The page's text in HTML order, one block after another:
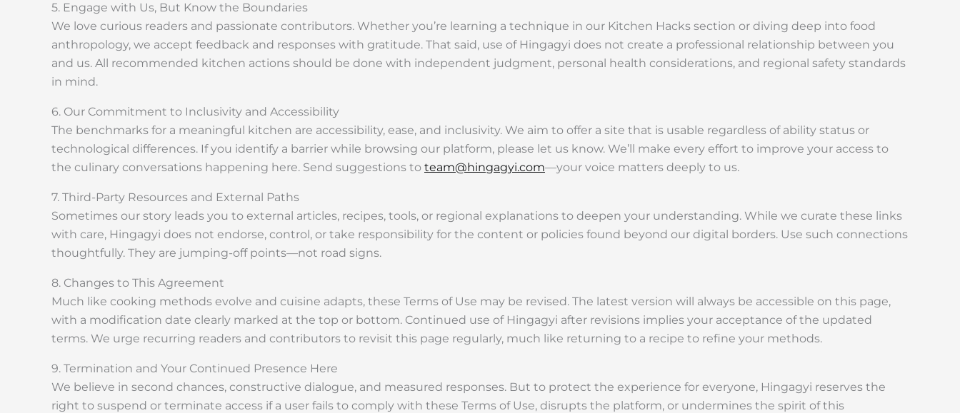
5. Engage with Us, But Know the Boundaries
We love curious readers and passionate contributors. Whether you’re learning a technique in our Kitchen Hacks section or diving deep into food
anthropology, we accept feedback and responses with gratitude. That said, use of Hingagyi does not create a professional relationship between you
and us. All recommended kitchen actions should be done with independent judgment, personal health considerations, and regional safety standards
in mind.
6. Our Commitment to Inclusivity and Accessibility
The benchmarks for a meaningful kitchen are accessibility, ease, and inclusivity. We aim to offer a site that is usable regardless of ability status or
technological differences. If you identify a barrier while browsing our platform, please let us know. We’ll make every effort to improve your access to
the culinary conversations happening here. Send suggestions to team@hingagyi.com—your voice matters deeply to us.
7. Third-Party Resources and External Paths
Sometimes our story leads you to external articles, recipes, tools, or regional explanations to deepen your understanding. While we curate these links
with care, Hingagyi does not endorse, control, or take responsibility for the content or policies found beyond our digital borders. Use such connections
thoughtfully. They are jumping-off points—not road signs.
8. Changes to This Agreement
Much like cooking methods evolve and cuisine adapts, these Terms of Use may be revised. The latest version will always be accessible on this page,
with a modification date clearly marked at the top or bottom. Continued use of Hingagyi after revisions implies your acceptance of the updated
terms. We urge recurring readers and contributors to revisit this page regularly, much like returning to a recipe to refine your methods.
9. Termination and Your Continued Presence Here
We believe in second chances, constructive dialogue, and measured responses. But to protect the experience for everyone, Hingagyi reserves the
right to suspend or terminate access if a user fails to comply with these Terms of Use, disrupts the platform, or undermines the spirit of this